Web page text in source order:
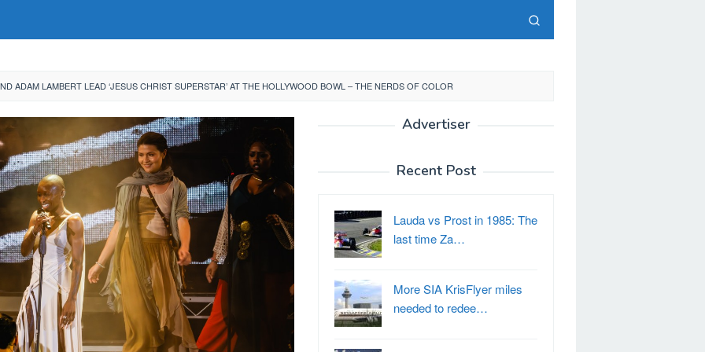
ADAM LAMBERT LEAD ‘JESUS CHRIST SUPERSTAR’ AT THE HOLLYWOOD BOWL – THE NERDS OF COLOR
Advertiser
Recent Post
Lauda vs Prost in 1985: The
last time Za…
More SIA KrisFlyer miles
needed to redee…